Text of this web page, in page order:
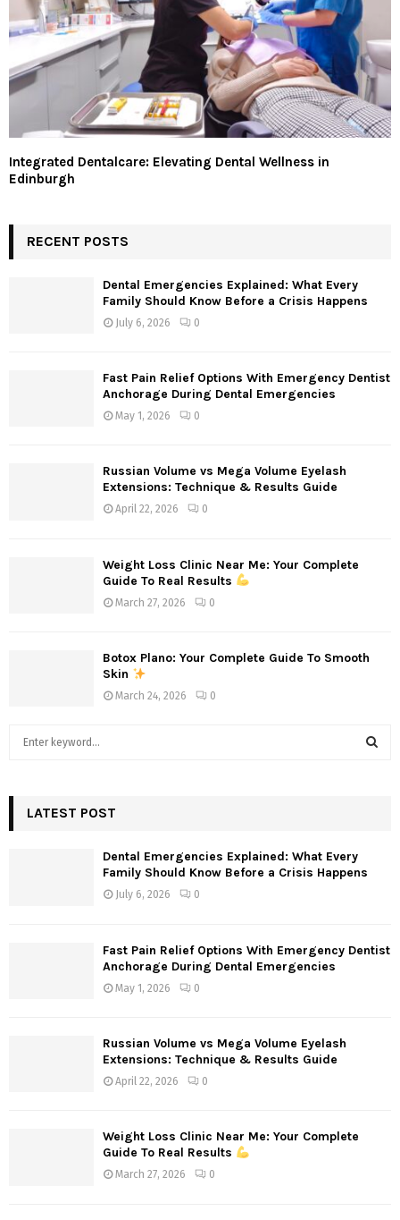
Integrated Dentalcare: Elevating Dental Wellness in
Edinburgh
RECENT POSTS
Dental Emergencies Explained: What Every
Family Should Know Before a Crisis Happens
July 6, 2026 0
Fast Pain Relief Options With Emergency Dentist
Anchorage During Dental Emergencies
May 1, 2026 0
Russian Volume vs Mega Volume Eyelash
Extensions: Technique & Results Guide
April 22, 2026 0
Weight Loss Clinic Near Me: Your Complete
Guide To Real Results
March 27, 2026 0
Botox Plano: Your Complete Guide To Smooth
Skin
March 24, 2026 0
h
H
LATEST POST
Dental Emergencies Explained: What Every
Family Should Know Before a Crisis Happens
July 6, 2026 0
Fast Pain Relief Options With Emergency Dentist
Anchorage During Dental Emergencies
May 1, 2026 0
Russian Volume vs Mega Volume Eyelash
Extensions: Technique & Results Guide
April 22, 2026 0
Weight Loss Clinic Near Me: Your Complete
Guide To Real Results
March 27, 2026 0